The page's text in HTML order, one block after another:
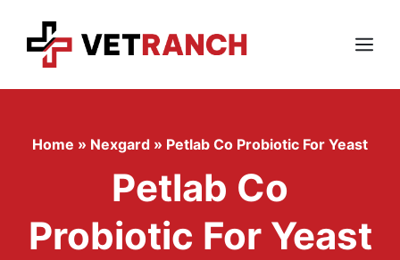
content
Menu
Home » Nexgard » Petlab Co Probiotic For Yeast
Petlab Co
Probiotic For Yeast